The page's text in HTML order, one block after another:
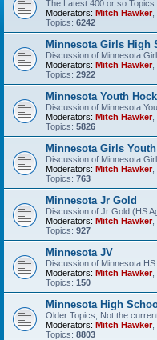
The Latest 400 or so Topics
Moderators: Mitch Hawker,
Topics: 6242
Minnesota Girls High
Discussion of Minnesota
Moderators: Mitch Hawker,
Topics: 2922
Minnesota Youth
Discussion of Minnesota
Moderators: Mitch Hawker,
Topics: 5826
Minnesota Girls
Discussion of Minnesota
Moderators: Mitch Hawker,
Topics: 763
Minnesota Jr Gold
Discussion of Jr Gold (HS
Moderators: Mitch Hawker,
Topics: 927
Minnesota JV
Discussion of Minnesota
Moderators: Mitch Hawker,
Topics: 150
Minnesota High
Older Topics, Not the
Moderators: Mitch Hawker,
Topics: 8803